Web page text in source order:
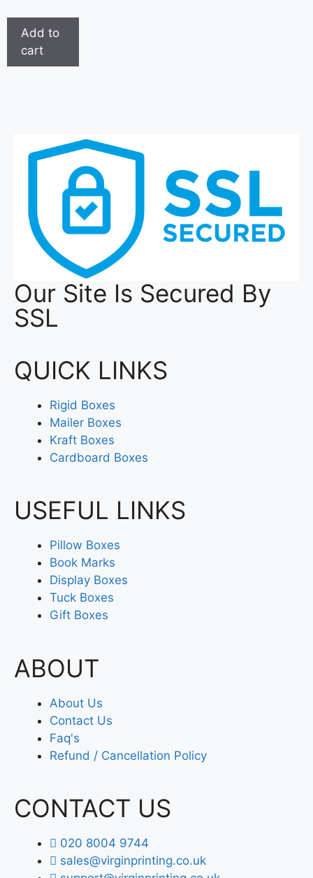
Add to
cart
Our Site Is Secured By
SSL
QUICK LINKS
Rigid Boxes
Mailer Boxes
Kraft Boxes
Cardboard Boxes
USEFUL LINKS
Pillow Boxes
Book Marks
Display Boxes
Tuck Boxes
Gift Boxes
ABOUT
About Us
Contact Us
Faq's
Refund / Cancellation Policy
CONTACT US
020 8004 9744
sales@virginprinting.co.uk